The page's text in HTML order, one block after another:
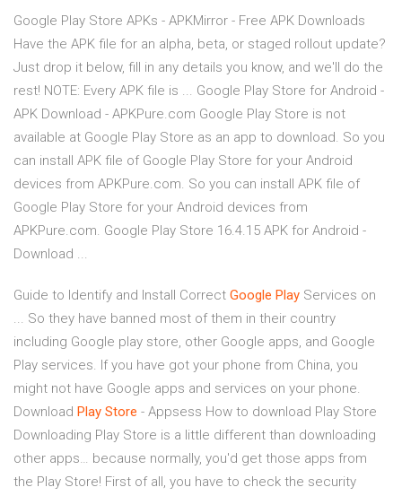
Google Play Store APKs - APKMirror - Free APK Downloads
Have the APK file for an alpha, beta, or staged rollout update?
Just drop it below, fill in any details you know, and we'll do the
rest! NOTE: Every APK file is ... Google Play Store for Android -
APK Download - APKPure.com Google Play Store is not
available at Google Play Store as an app to download. So you
can install APK file of Google Play Store for your Android
devices from APKPure.com. So you can install APK file of
Google Play Store for your Android devices from
APKPure.com. Google Play Store 16.4.15 APK for Android -
Download ...
Guide to Identify and Install Correct Google Play Services on
... So they have banned most of them in their country
including Google play store, other Google apps, and Google
Play services. If you have got your phone from China, you
might not have Google apps and services on your phone.
Download Play Store - Appsess How to download Play Store
Downloading Play Store is a little different than downloading
other apps… because normally, you'd get those apps from
the Play Store! First of all, you have to check the security